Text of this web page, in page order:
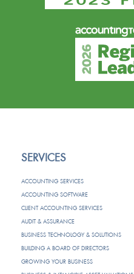
SERVICES
ACCOUNTING SERVICES
ACCOUNTING SOFTWARE
CLIENT ACCOUNTING SERVICES
AUDIT & ASSURANCE
BUSINESS TECHNOLOGY & SOLUTIONS
BUILDING A BOARD OF DIRECTORS
GROWING YOUR BUSINESS